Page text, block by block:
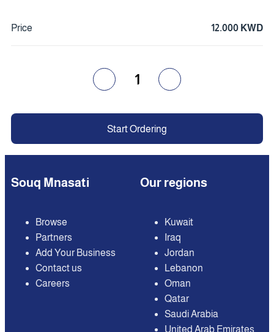
Price 12.000 KWD
1
Start Ordering
Souq Mnasati
Browse
Partners
Add Your Business
Contact us
Careers
Our regions
Kuwait
Iraq
Jordan
Lebanon
Oman
Qatar
Saudi Arabia
United Arab Emirates